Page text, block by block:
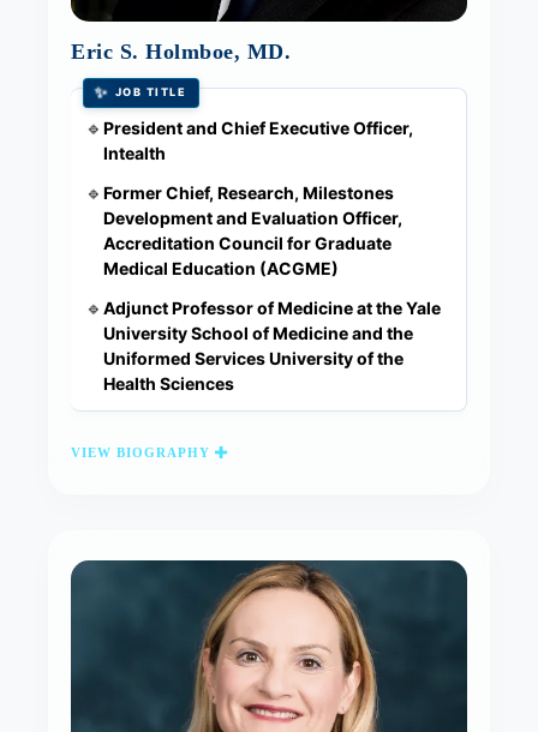
Eric S. Holmboe, MD.
✨ JOB TITLE
🔹President and Chief Executive Officer,
Intealth
🔹Former Chief, Research, Milestones
Development and Evaluation Officer,
Accreditation Council for Graduate
Medical Education (ACGME)
🔹Adjunct Professor of Medicine at the Yale
University School of Medicine and the
Uniformed Services University of the
Health Sciences
VIEW BIOGRAPHY